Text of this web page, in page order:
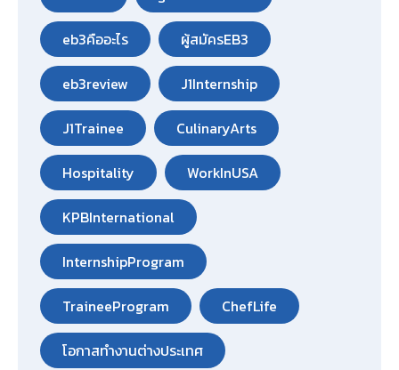
eb3คืออะไร ผู้สมัครEB3
eb3review J1Internship
J1Trainee CulinaryArts
Hospitality WorkInUSA
KPBInternational
InternshipProgram
TraineeProgram ChefLife
โอกาสทำงานต่างประเทศ